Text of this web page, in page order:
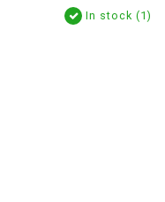
In stock (1)